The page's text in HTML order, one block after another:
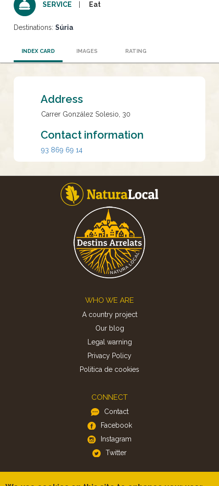
SERVICE Eat
Destinations: Súria
INDEX CARD IMAGES RATING
Address
Carrer González Solesio, 30
Contact information
93 869 69 14
WHO WE ARE
A country project
Our blog
Legal warning
Privacy Policy
Politica de cookies
CONNECT
Contact
Facebook
Instagram
Twitter